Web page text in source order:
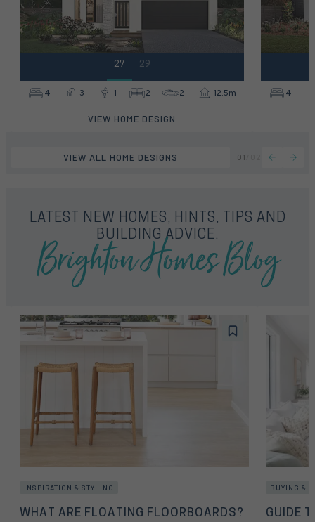
VIEW ALL HOME DESIGNS 01
27 29
4 3 1 2 2 12.5m
VIEW HOME DESIGN
4
LATEST NEW HOMES, HINTS, TIPS AND
BUILDING ADVICE.
Brighton Homes Blog
INSPIRATION & STYLING
WHAT ARE FLOATING FLOORBOARDS?
BUYING &
GUIDE